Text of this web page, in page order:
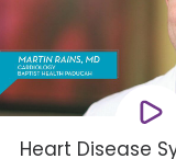
Heart Disease